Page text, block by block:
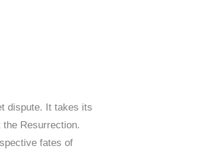
dispute. It takes its
the Resurrection.
fates of